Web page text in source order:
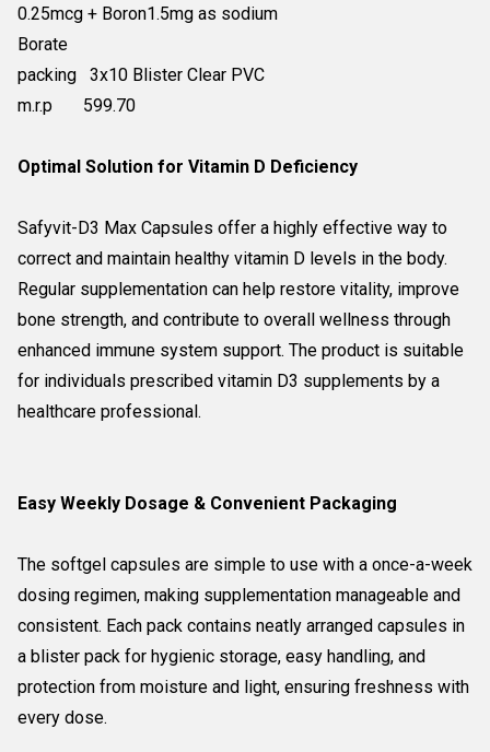
0.25mcg + Boron1.5mg as sodium
Borate
packing 3x10 Blister Clear PVC
m.r.p 599.70
Optimal Solution for Vitamin D Deficiency
Safyvit-D3 Max Capsules offer a highly effective way to
correct and maintain healthy vitamin D levels in the body.
Regular supplementation can help restore vitality, improve
bone strength, and contribute to overall wellness through
enhanced immune system support. The product is suitable
for individuals prescribed vitamin D3 supplements by a
healthcare professional.
Easy Weekly Dosage & Convenient Packaging
The softgel capsules are simple to use with a once-a-week
dosing regimen, making supplementation manageable and
consistent. Each pack contains neatly arranged capsules in
a blister pack for hygienic storage, easy handling, and
protection from moisture and light, ensuring freshness with
every dose.